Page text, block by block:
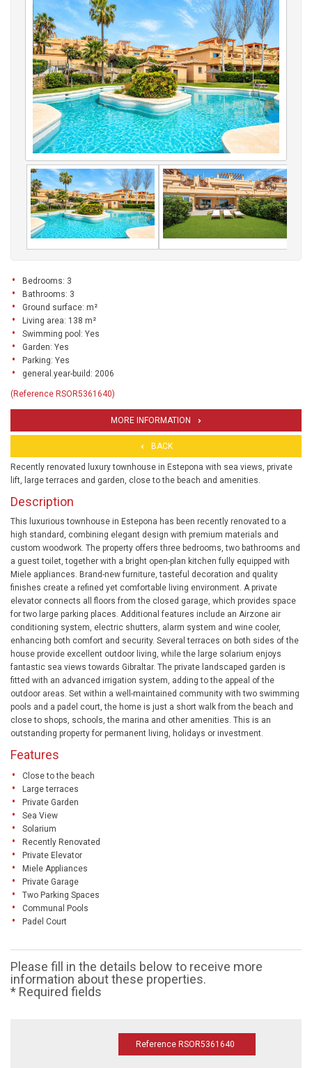
Bedrooms: 3
Bathrooms: 3
Ground surface: m²
Living area: 138 m²
Swimming pool: Yes
Garden: Yes
Parking: Yes
general.year-build: 2006
(Reference RSOR5361640)
MORE INFORMATION
BACK
Recently renovated luxury townhouse in Estepona with sea views, private
lift, large terraces and garden, close to the beach and amenities.
Description
This luxurious townhouse in Estepona has been recently renovated to a
high standard, combining elegant design with premium materials and
custom woodwork. The property offers three bedrooms, two bathrooms and
a guest toilet, together with a bright open-plan kitchen fully equipped with
Miele appliances. Brand-new furniture, tasteful decoration and quality
finishes create a refined yet comfortable living environment. A private
elevator connects all floors from the closed garage, which provides space
for two large parking places. Additional features include an Airzone air
conditioning system, electric shutters, alarm system and wine cooler,
enhancing both comfort and security. Several terraces on both sides of the
house provide excellent outdoor living, while the large solarium enjoys
fantastic sea views towards Gibraltar. The private landscaped garden is
fitted with an advanced irrigation system, adding to the appeal of the
outdoor areas. Set within a well-maintained community with two swimming
pools and a padel court, the home is just a short walk from the beach and
close to shops, schools, the marina and other amenities. This is an
outstanding property for permanent living, holidays or investment.
Features
Close to the beach
Large terraces
Private Garden
Sea View
Solarium
Recently Renovated
Private Elevator
Miele Appliances
Private Garage
Two Parking Spaces
Communal Pools
Padel Court
Please fill in the details below to receive more
information about these properties.
* Required fields
Reference RSOR5361640